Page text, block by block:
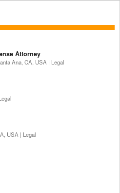
Attorney
Ana, CA, USA | Legal
USA | Legal